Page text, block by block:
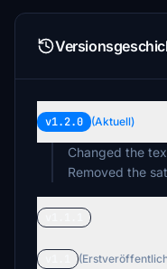
v1.2.0 (Aktuell)
Changed the
Removed the